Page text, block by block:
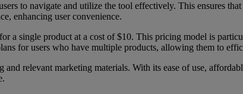
to navigate and utilize the tool effectively. This ensures
enhancing user convenience.
a single product at a cost of $10. This pricing model is
for users who have multiple products, allowing them to
relevant marketing materials. With its ease of use,